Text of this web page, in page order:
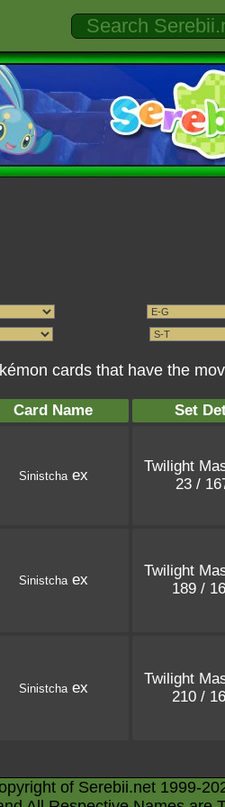
cards that have the
Card Name Set
Sinistchaex
Twilight
23 /
Sinistchaex
Twilight
189 /
Sinistchaex
Twilight
210 /
of Serebii.net 1999-